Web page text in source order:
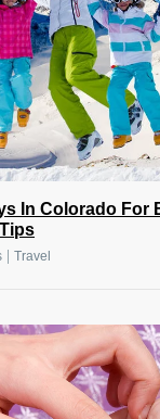
In Colorado For
Travel